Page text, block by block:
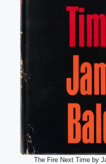
The Fire Next Time by